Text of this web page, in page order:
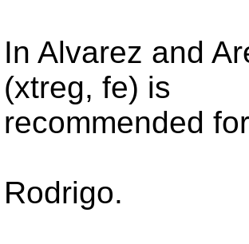
In Alvarez and
(xtreg, fe) is
recommended
Rodrigo.